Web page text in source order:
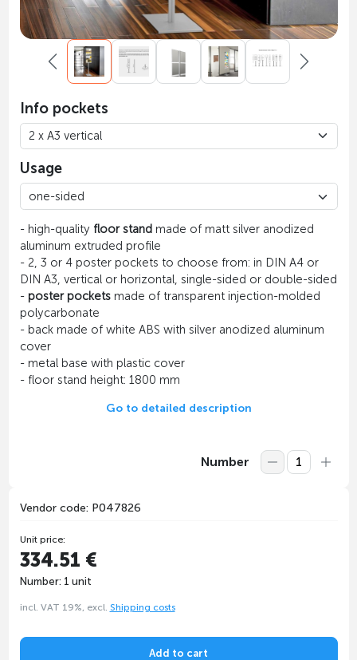
Info pockets
Usage
- high-quality floor standmade of matt silver anodized
aluminum extruded profile
- 2, 3 or 4 poster pockets to choose from: in DIN A4 or
DIN A3, vertical or horizontal, single-sided or double-sided
- poster pocketsmade of transparent injection-molded
polycarbonate
- back made of white ABS with silver anodized aluminum
cover
- metal base with plastic cover
- floor stand height: 1800 mm
Go to detailed description
Number
Vendor code: P047826
Unit price:
334.51 €
Number: 1 unit
incl. VAT 19%, excl. Shipping costs
Add to cart